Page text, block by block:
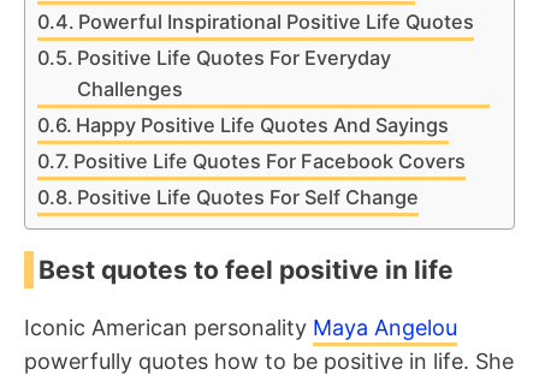
Powerful Inspirational Positive Life Quotes
Positive Life Quotes For Everyday
Challenges
Happy Positive Life Quotes And Sayings
Positive Life Quotes For Facebook Covers
Positive Life Quotes For Self Change
Best quotes to feel positive in life
Iconic American personality Maya Angelou
powerfully quotes how to be positive in life. She